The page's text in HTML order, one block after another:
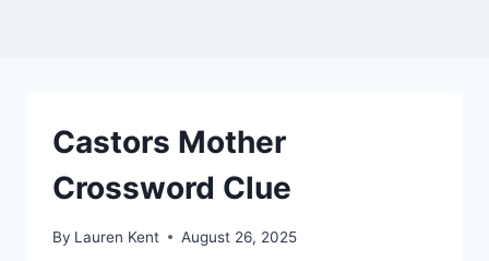
Castors Mother
Crossword Clue
By Lauren Kent August 26, 2025